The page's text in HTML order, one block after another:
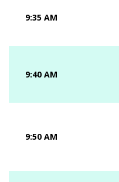
9:35 AM
9:40 AM
9:50 AM